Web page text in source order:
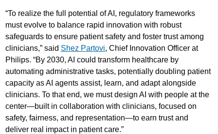
“To realize the full potential of AI, regulatory frameworks
must evolve to balance rapid innovation with robust
safeguards to ensure patient safety and foster trust among
clinicians,” said Shez Partovi, Chief Innovation Officer at
Philips. “By 2030, AI could transform healthcare by
automating administrative tasks, potentially doubling patient
capacity as AI agents assist, learn, and adapt alongside
clinicians. To that end, we must design AI with people at the
center—built in collaboration with clinicians, focused on
safety, fairness, and representation—to earn trust and
deliver real impact in patient care.”